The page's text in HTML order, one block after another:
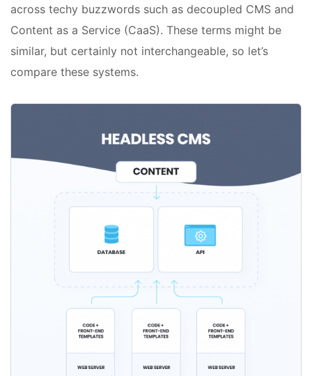
across techy buzzwords such as decoupled CMS and
Content as a Service (CaaS). These terms might be
similar, but certainly not interchangeable, so let’s
compare these systems.